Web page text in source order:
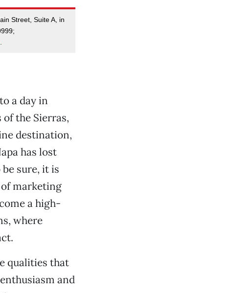
Street, Suite A, in
a day in
the Sierras,
destination,
has lost
sure, it is
marketing
a high-
where
qualities that
and